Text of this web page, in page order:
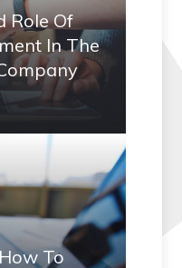
Role Of
In The
To